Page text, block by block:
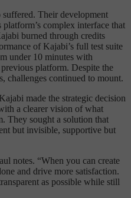
suffered. Their development
complex interface that
burned through credits
of Kajabi’s full test suite
under 10 minutes with
platform. Despite the
challenges continued to mount.
made the strategic decision
a clearer vision of what
They sought a solution that
but invisible, supportive but
notes. “When you can create
and drive more satisfaction.
as possible while still